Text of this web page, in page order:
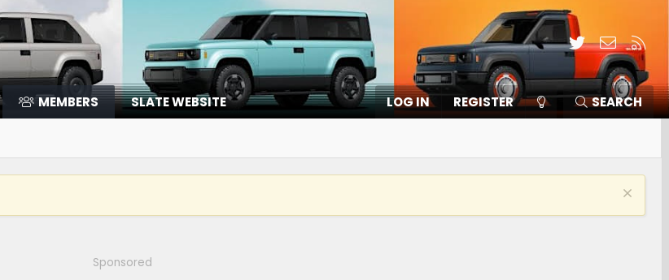
TwitterContact
MEMBERS SLATE WEBSITE LOG IN REGISTER SEARCH
Sponsored